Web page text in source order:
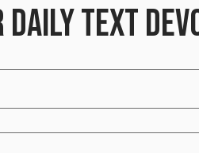
TEXT